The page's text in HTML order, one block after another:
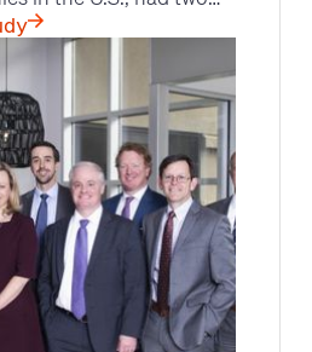
Development
country. Leads at
unit franchisee contact
call campaign:
decision-maker
62 appointments set.